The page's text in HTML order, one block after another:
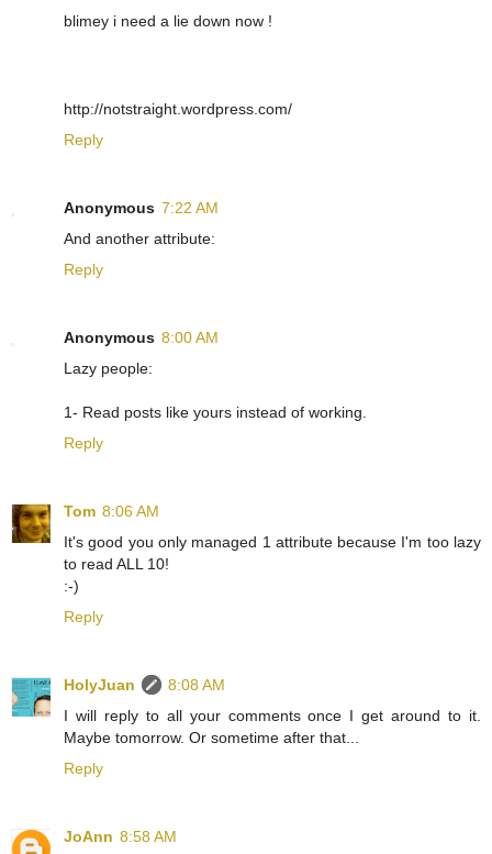
blimey i need a lie down now !
http://notstraight.wordpress.com/
Reply
Anonymous 7:22 AM
And another attribute:
Reply
Anonymous 8:00 AM
Lazy people:
1- Read posts like yours instead of working.
Reply
Tom 8:06 AM
It's good you only managed 1 attribute because I'm too lazy
to read ALL 10!
:-)
Reply
HolyJuan
8:08 AM
I will reply to all your comments once I get around to it.
Maybe tomorrow. Or sometime after that...
Reply
JoAnn 8:58 AM